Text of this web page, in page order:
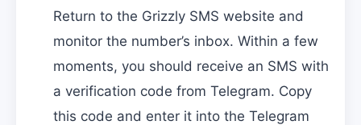
Return to the Grizzly SMS website and
monitor the number’s inbox. Within a few
moments, you should receive an SMS with
a verification code from Telegram. Copy
this code and enter it into the Telegram